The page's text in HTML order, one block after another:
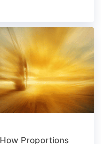
Proportions